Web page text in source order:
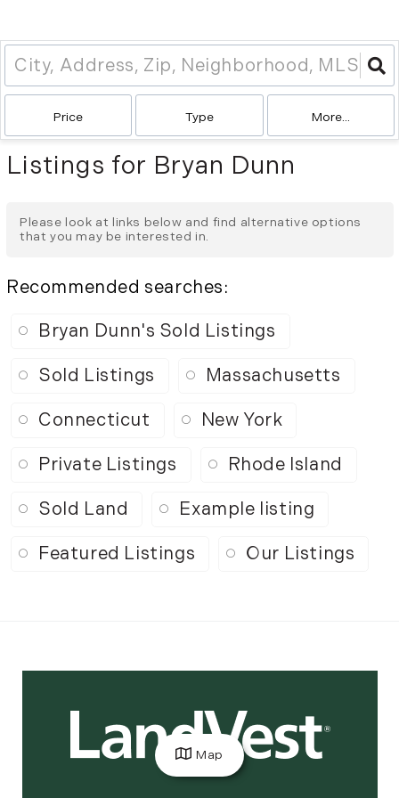
Price Type More...
Listings for Bryan Dunn
Please look at links below and find alternative options
that you may be interested in.
Recommended searches:
Bryan Dunn's Sold Listings
Sold Listings Massachusetts
Connecticut New York
Private Listings Rhode Island
Sold Land Example listing
Featured Listings Our Listings
Map